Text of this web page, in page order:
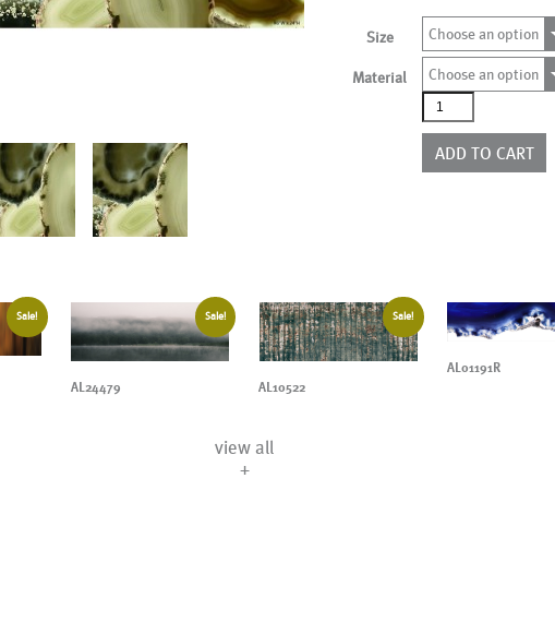
Size Choose an option
Material
Choose an option
AL01185
quantity
ADD TO CART
Sale! Sale!
AL24479
Sale!
AL10522
AL01191R
view all
+